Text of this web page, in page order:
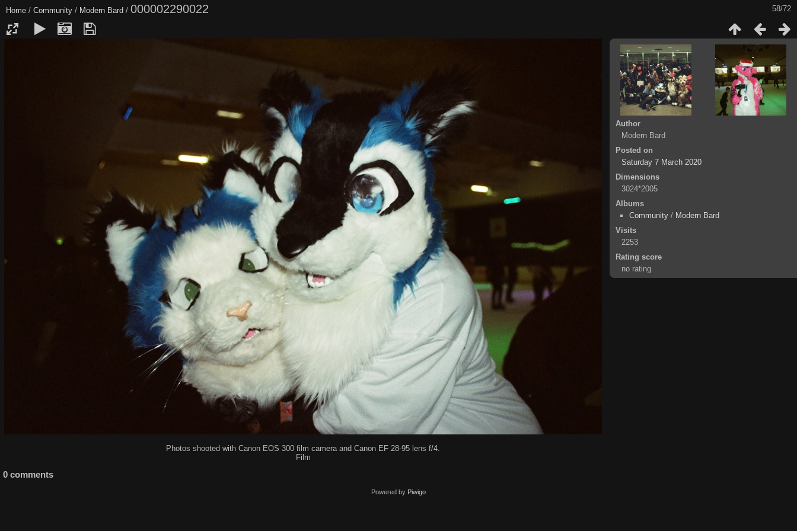
58/72
Home / Community / Modern Bard / 000002290022
Photos shooted with Canon EOS 300 film camera and Canon EF 28-95 lens f/4.
Film
Author
Modern Bard
Posted on
Saturday 7 March 2020
Dimensions
3024*2005
Albums
Community / Modern Bard
Visits
2253
Rating score
no rating
0 comments
Powered by Piwigo